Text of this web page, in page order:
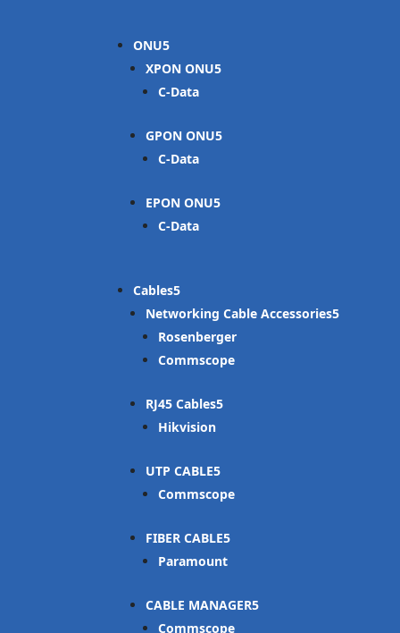
ONU
XPON ONU
C-Data
GPON ONU
C-Data
EPON ONU
C-Data
Cables
Networking Cable Accessories
Rosenberger
Commscope
RJ45 Cables
Hikvision
UTP CABLE
Commscope
FIBER CABLE
Paramount
CABLE MANAGER
Commscope